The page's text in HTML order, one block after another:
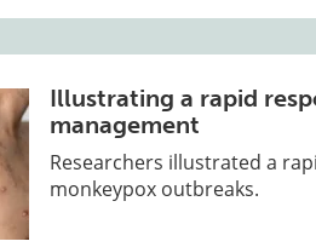
Illustrating a rapid
management
Researchers illustrated a
monkeypox outbreaks.